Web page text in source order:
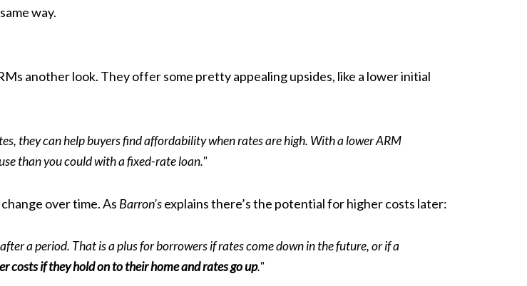
way.
another look. They offer some pretty appealing upsides, like a lower initial
they can help buyers find affordability when rates are high. With a lower ARM
than you could with a fixed-rate loan."
over time. As Barron’sexplains there’s the potential for higher costs later:
a period. That is a plus for borrowers if rates come down in the future, or if a
costs if they hold on to their home and rates go up."